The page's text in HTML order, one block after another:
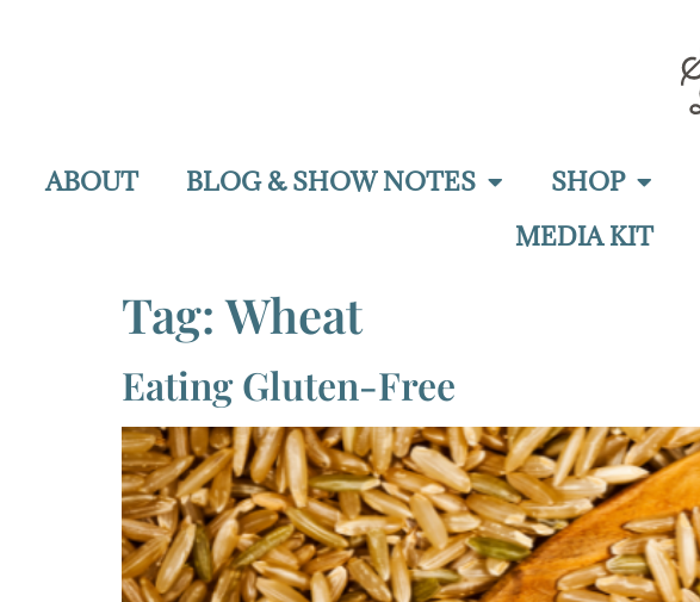
ABOUT BLOG & SHOW NOTES SHOP
MEDIA KIT
Tag:Wheat
Eating Gluten-Free